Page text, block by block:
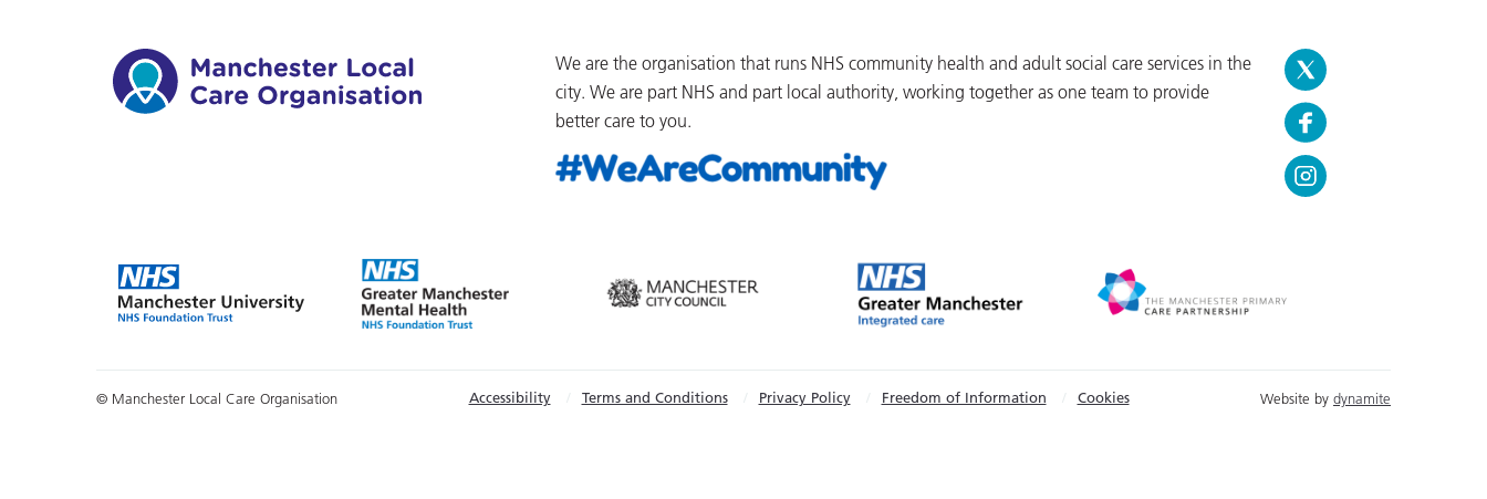
We are the organisation that runs NHS community health and adult social care services in the
city. We are part NHS and part local authority, working together as one team to provide
better care to you.
© Manchester Local Care Organisation Accessibility Terms and Conditions Privacy Policy Freedom of Information Cookies Website by dynamite